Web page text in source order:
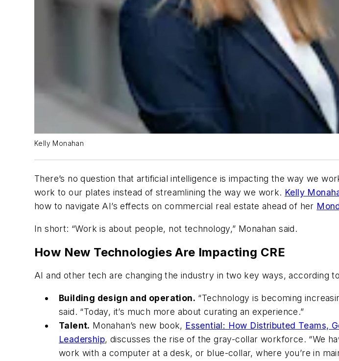
Kelly Monahan
There’s no question that artificial intelligence is impacting the way we
work to our plates instead of streamlining the way we work. Kelly
how to navigate AI’s effects on commercial real estate ahead of her
In short: “Work is about people, not technology,” Monahan said.
How New Technologies Are Impacting CRE
AI and other tech are changing the industry in two key ways, according
Building design and operation. “Technology is becoming
said. “Today, it’s much more about curating an experience.”
Talent. Monahan’s new book, Essential: How Distributed Teams,
Leadership, discusses the rise of the gray-collar workforce. “We
work with a computer at a desk, or blue-collar, where you’re in